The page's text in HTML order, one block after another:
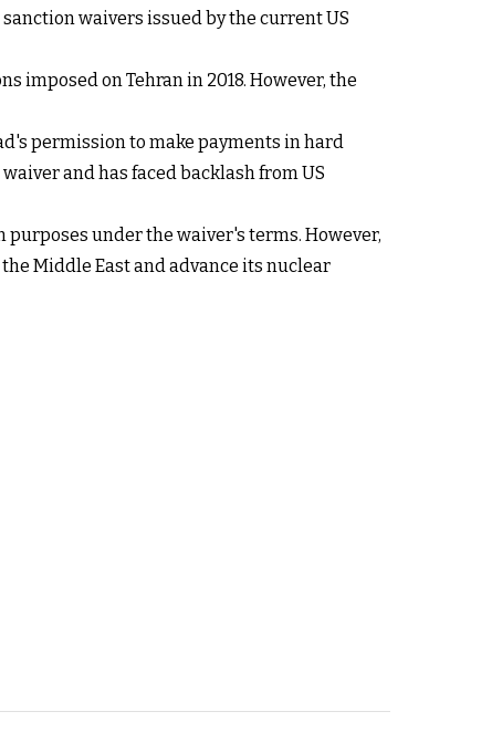
waivers issued by the current US
imposed on Tehran in 2018. However, the
permission to make payments in hard
and has faced backlash from US
under the waiver's terms. However,
Middle East and advance its nuclear